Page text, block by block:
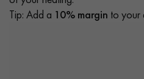
Tip: Add a 10% margin to your